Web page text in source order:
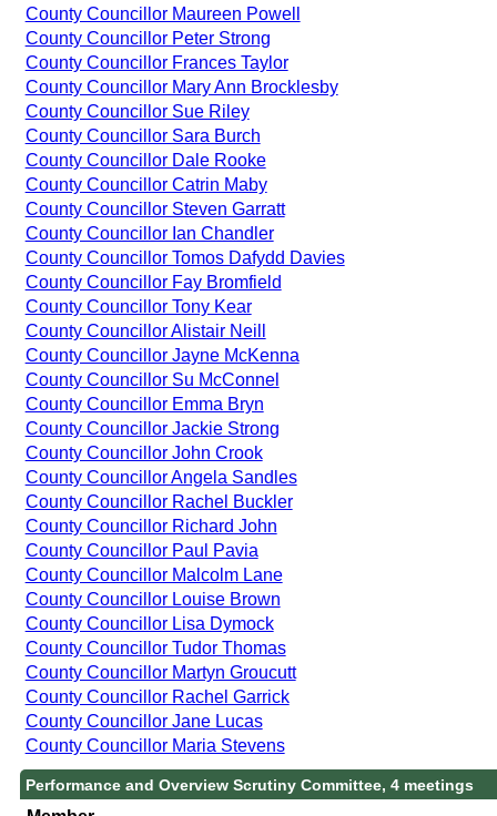
County Councillor Maureen Powell
County Councillor Peter Strong
County Councillor Frances Taylor
County Councillor Mary Ann Brocklesby
County Councillor Sue Riley
County Councillor Sara Burch
County Councillor Dale Rooke
County Councillor Catrin Maby
County Councillor Steven Garratt
County Councillor Ian Chandler
County Councillor Tomos Dafydd Davies
County Councillor Fay Bromfield
County Councillor Tony Kear
County Councillor Alistair Neill
County Councillor Jayne McKenna
County Councillor Su McConnel
County Councillor Emma Bryn
County Councillor Jackie Strong
County Councillor John Crook
County Councillor Angela Sandles
County Councillor Rachel Buckler
County Councillor Richard John
County Councillor Paul Pavia
County Councillor Malcolm Lane
County Councillor Louise Brown
County Councillor Lisa Dymock
County Councillor Tudor Thomas
County Councillor Martyn Groucutt
County Councillor Rachel Garrick
County Councillor Jane Lucas
County Councillor Maria Stevens
Performance and Overview Scrutiny Committee, 4 meetings